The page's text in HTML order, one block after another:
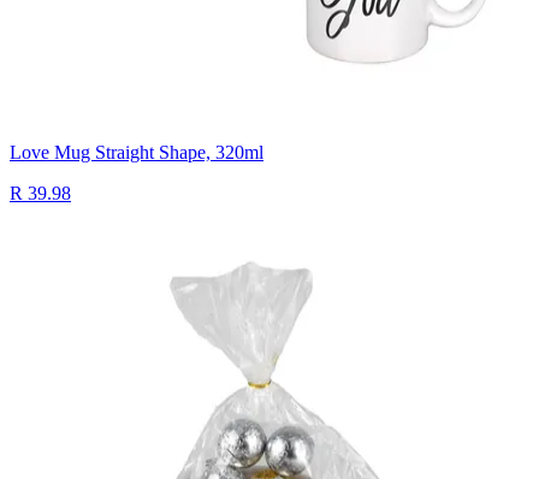
Love Mug Straight Shape, 320ml
R 39.98